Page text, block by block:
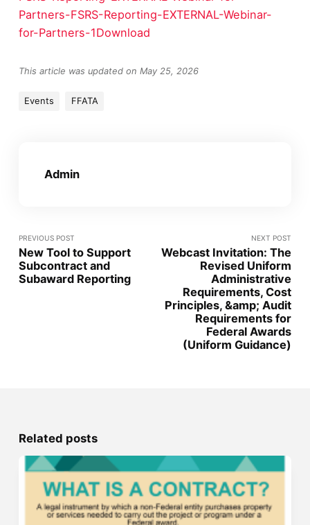
Partners-FSRS-Reporting-EXTERNAL-Webinar-
for-Partners-1Download
This article was updated on May 25, 2026
Events FFATA
Admin
PREVIOUS POST
New Tool to Support
Subcontract and
Subaward Reporting
NEXT POST
Webcast Invitation: The
Revised Uniform
Administrative
Requirements, Cost
Principles, &amp; Audit
Requirements for
Federal Awards
(Uniform Guidance)
Related posts